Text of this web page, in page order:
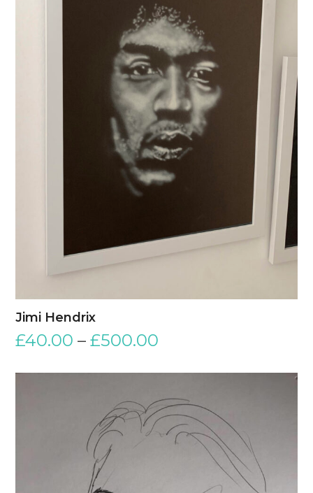
Jimi Hendrix
£40.00 –£500.00